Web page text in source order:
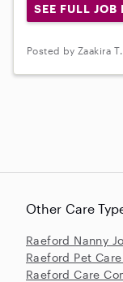
SEE FULL JOB
Posted by Zaakira
Other Care
Raeford Nanny
Raeford Pet
Raeford Care